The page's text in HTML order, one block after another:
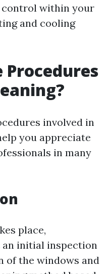
within your
and cooling
involved in
you appreciate
in many
place,
initial inspection
of the windows and